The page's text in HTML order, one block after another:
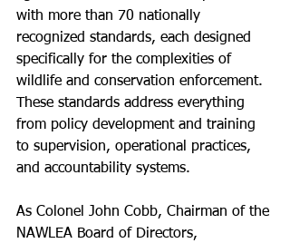
with more than 70 nationally
recognized standards, each designed
specifically for the complexities of
wildlife and conservation enforcement.
These standards address everything
from policy development and training
to supervision, operational practices,
and accountability systems.
As Colonel John Cobb, Chairman of the
NAWLEA Board of Directors,